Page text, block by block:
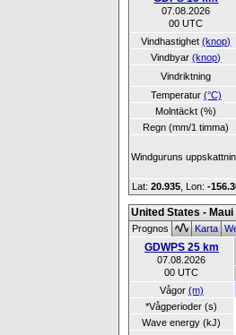
07.08.2026
00 UTC
Vindhastighet(knop)
Vindbyar(knop)
Vindriktning
Temperatur (°C)
Molntäckt (%)
Regn (mm/1 timma)
Windguruns
Lat: 20.935 , Lon: -
United States -
Prognos Karta
GDWPS 25 km
07.08.2026
00 UTC
Vågor (m)
*Vågperioder (s)
Wave energy (kJ)